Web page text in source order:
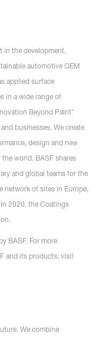
in the development,
automotive OEM
applied surface
in a wide range of
Beyond Paint”
businesses. We create
design and new
world. BASF shares
and global teams for the
network of sites in Europe,
2020, the Coatings
BASF. For more
and its products, visit
We combine